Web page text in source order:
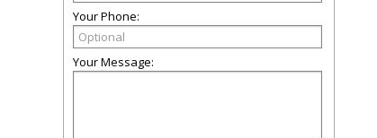
Your Phone:
Your Message: